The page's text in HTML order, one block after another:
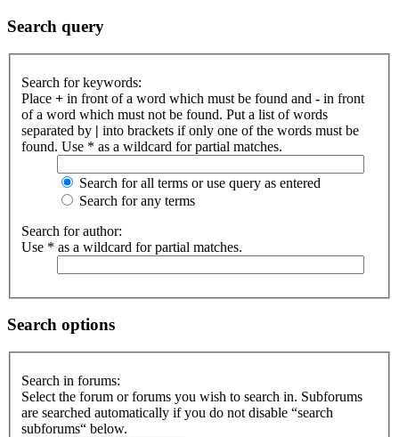
Search query
Search for keywords:
Place + in front of a word which must be found and - in front
of a word which must not be found. Put a list of words
separated by | into brackets if only one of the words must be
found. Use * as a wildcard for partial matches.
Search for all terms or use query as entered
Search for any terms
Search for author:
Use * as a wildcard for partial matches.
Search options
Search in forums:
Select the forum or forums you wish to search in. Subforums
are searched automatically if you do not disable “search
subforums“ below.